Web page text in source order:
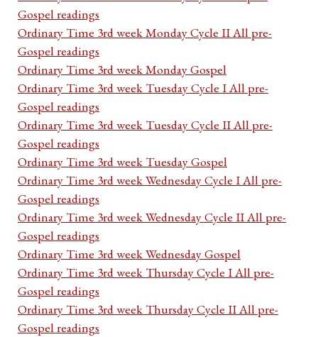
Gospel readings
Ordinary Time 3rd week Monday Cycle II All pre-
Gospel readings
Ordinary Time 3rd week Monday Gospel
Ordinary Time 3rd week Tuesday Cycle I All pre-
Gospel readings
Ordinary Time 3rd week Tuesday Cycle II All pre-
Gospel readings
Ordinary Time 3rd week Tuesday Gospel
Ordinary Time 3rd week Wednesday Cycle I All pre-
Gospel readings
Ordinary Time 3rd week Wednesday Cycle II All pre-
Gospel readings
Ordinary Time 3rd week Wednesday Gospel
Ordinary Time 3rd week Thursday Cycle I All pre-
Gospel readings
Ordinary Time 3rd week Thursday Cycle II All pre-
Gospel readings